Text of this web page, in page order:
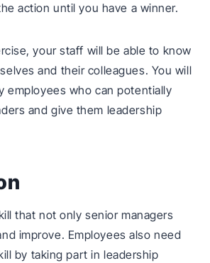
action until you have a winner.
your staff will be able to know
and their colleagues. You will
employees who can potentially
and give them leadership
that not only senior managers
improve. Employees also need
by taking part in leadership